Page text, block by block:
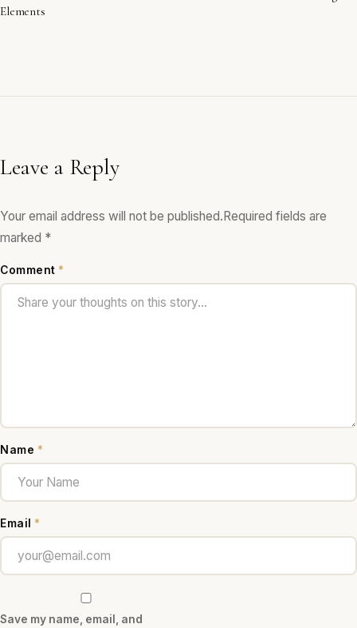
Elements
Leave a Reply
Your email address will not be published.Required fields are
marked *
Comment *
Name *
Email *
Save my name, email, and